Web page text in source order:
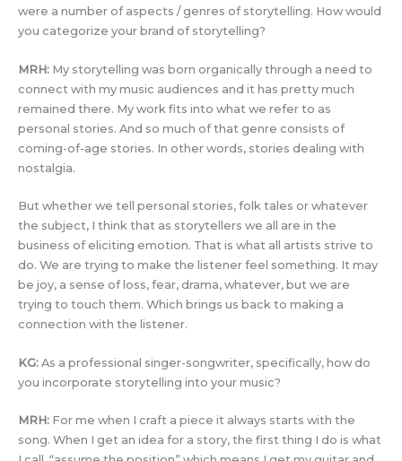
were a number of aspects / genres of storytelling. How would
you categorize your brand of storytelling?
MRH: My storytelling was born organically through a need to
connect with my music audiences and it has pretty much
remained there. My work fits into what we refer to as
personal stories. And so much of that genre consists of
coming-of-age stories. In other words, stories dealing with
nostalgia.
But whether we tell personal stories, folk tales or whatever
the subject, I think that as storytellers we all are in the
business of eliciting emotion. That is what all artists strive to
do. We are trying to make the listener feel something. It may
be joy, a sense of loss, fear, drama, whatever, but we are
trying to touch them. Which brings us back to making a
connection with the listener.
KG: As a professional singer-songwriter, specifically, how do
you incorporate storytelling into your music?
MRH: For me when I craft a piece it always starts with the
song. When I get an idea for a story, the first thing I do is what